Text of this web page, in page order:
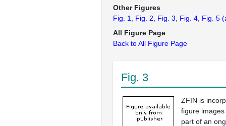
Other Figures
Fig. 1
Fig. 2 Fig. 3 Fig. 4 Fig. 5
All Figure Page
Back to All Figure Page
Fig. 3
ZFIN is
figure
part of an